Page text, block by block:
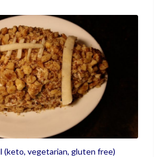
(keto, vegetarian, gluten free)